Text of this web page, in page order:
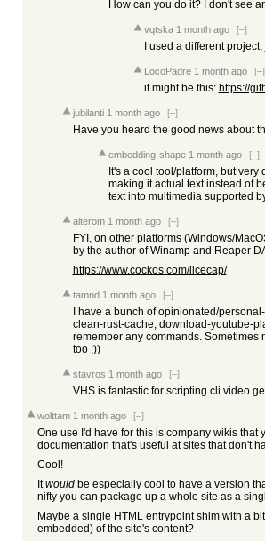
How can you do it? I don't see
vqtska 1 month ago [–]
I used a different project,
LocoPadre 1 month ago [–]
it might be this: https://
jubilanti 1 month ago [–]
Have you heard the good news about
embedding-shape 1 month ago [–]
It's a cool tool/platform, but
making it actual text instead of
text into multimedia supported
alterom 1 month ago [–]
FYI, on other platforms (Windows/
by the author of Winamp and Reaper
https://www.cockos.com/licecap/
tamnd 1 month ago [–]
I have a bunch of opinionated/
clean-rust-cache, download-youtube-
remember any commands. Sometimes
too ;))
stavros 1 month ago [–]
VHS is fantastic for scripting cli video
wolttam 1 month ago [–]
One use I'd have for this is company wikis
documentation that's useful at sites that don't
Cool!
Itwouldbe especially cool to have a version
nifty you can package up a whole site as a
Maybe a single HTML entrypoint shim with a
embedded) of the site's content?